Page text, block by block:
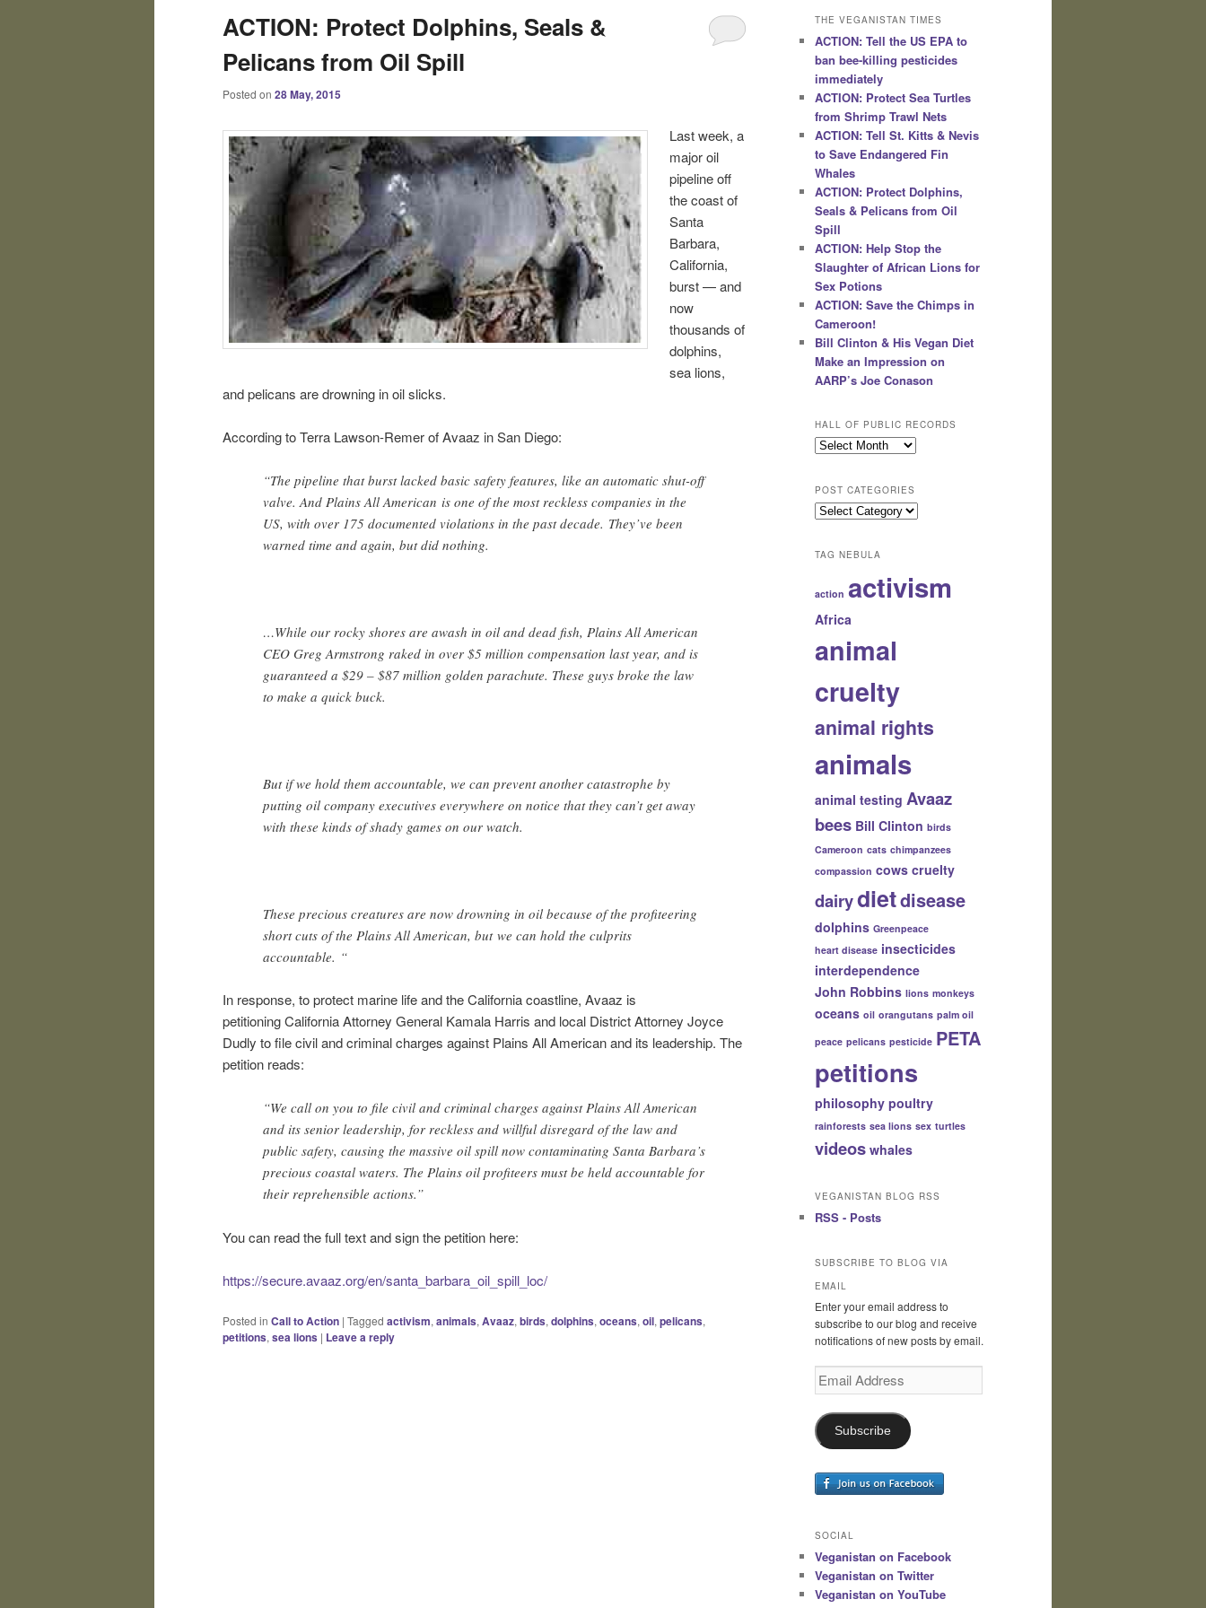
ACTION: Protect Dolphins, Seals &
Pelicans from Oil Spill
Posted on 28 May, 2015
Last week, a
major oil
pipeline off
the coast of
Santa
Barbara,
California,
burst — and
now
thousands of
dolphins,
sea lions,
and pelicans are drowning in oil slicks.
According to Terra Lawson-Remer of Avaaz in San Diego:
“The pipeline that burst lacked basic safety features, like an automatic shut-off
valve. And Plains All American is one of the most reckless companies in the
US, with over 175 documented violations in the past decade. They’ve been
warned time and again, but did nothing.
…While our rocky shores are awash in oil and dead fish, Plains All American
CEO Greg Armstrong raked in over $5 million compensation last year, and is
guaranteed a $29 – $87 million golden parachute. These guys broke the law
to make a quick buck.
But if we hold them accountable, we can prevent another catastrophe by
putting oil company executives everywhere on notice that they can’t get away
with these kinds of shady games on our watch.
These precious creatures are now drowning in oil because of the profiteering
short cuts of the Plains All American, but we can hold the culprits
accountable. “
In response, to protect marine life and the California coastline, Avaaz is
petitioning California Attorney General Kamala Harris and local District Attorney Joyce
Dudly to file civil and criminal charges against Plains All American and its leadership. The
petition reads:
“We call on you to file civil and criminal charges against Plains All American
and its senior leadership, for reckless and willful disregard of the law and
public safety, causing the massive oil spill now contaminating Santa Barbara’s
precious coastal waters. The Plains oil profiteers must be held accountable for
their reprehensible actions.”
You can read the full text and sign the petition here:
https://secure.avaaz.org/en/santa_barbara_oil_spill_loc/
Posted in Call to Action | Tagged activism,animals,Avaaz,birds,dolphins,oceans,oil,pelicans,
petitions,sea lions | Leave a reply
THE VEGANISTAN TIMES
ACTION: Tell the US EPA to
ban bee-killing pesticides
immediately
ACTION: Protect Sea Turtles
from Shrimp Trawl Nets
ACTION: Tell St. Kitts & Nevis
to Save Endangered Fin
Whales
ACTION: Protect Dolphins,
Seals & Pelicans from Oil
Spill
ACTION: Help Stop the
Slaughter of African Lions for
Sex Potions
ACTION: Save the Chimps in
Cameroon!
Bill Clinton & His Vegan Diet
Make an Impression on
AARP’s Joe Conason
HALL OF PUBLIC RECORDS
Hall
Records
POST CATEGORIES
Post
TAG NEBULA
action activism
Africa
animal
cruelty
animal rights
animals
animal testing Avaaz
bees Bill Clinton birds
Cameroon cats chimpanzees
compassion cows cruelty
dairydietdisease
dolphins Greenpeace
heart disease insecticides
interdependence
John Robbins lions monkeys
oceans oil orangutans palm oil
peace pelicans pesticide PETA
petitions
philosophy poultry
rainforests sea lions sex turtles
videos whales
VEGANISTAN BLOG RSS
RSS - Posts
SUBSCRIBE TO BLOG VIA
EMAIL
Enter your email address to
subscribe to our blog and receive
notifications of new posts by email.
Email
Address
Subscribe
SOCIAL
Veganistan on Facebook
Veganistan on Twitter
Veganistan on YouTube